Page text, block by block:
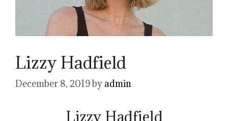
Lizzy Hadfield
December 8, 2019by admin
Lizzy Hadfield